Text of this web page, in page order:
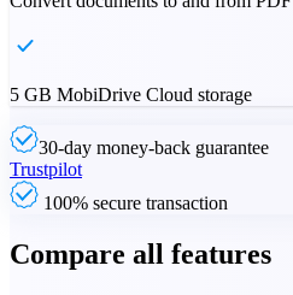
5 GB MobiDrive Cloud storage
30-day money-back guarantee
Trustpilot
100% secure transaction
Compare all features